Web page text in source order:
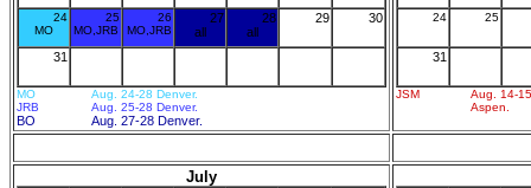
24
MO
25
MO,JRB
26
MO,JRB
27
all
28
all
29 30
31
MO
Aug. 24-28 Denver.
JRB
Aug. 25-28 Denver.
BO Aug. 27-28 Denver.
24 25
31
JSM
Aug. 14-
Aspen.
July